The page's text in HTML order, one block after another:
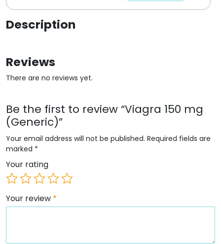
Description
Reviews
There are no reviews yet.
Be the first to review “Viagra 150 mg
(Generic)”
Your email address will not be published. Required fields are
marked *
Your rating
Your review *